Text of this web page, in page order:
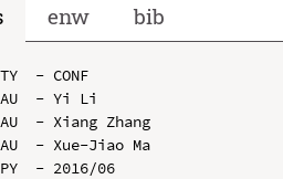
enw bib
TY  - CONF
AU  - Yi Li
AU  - Xiang Zhang
AU  - Xue-Jiao Ma
PY  - 2016/06